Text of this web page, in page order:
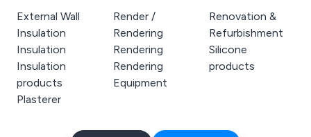
External Wall
Insulation
Insulation
Insulation
products
Plasterer
Render /
Rendering
Rendering
Rendering
Equipment
Renovation &
Refurbishment
Silicone
products